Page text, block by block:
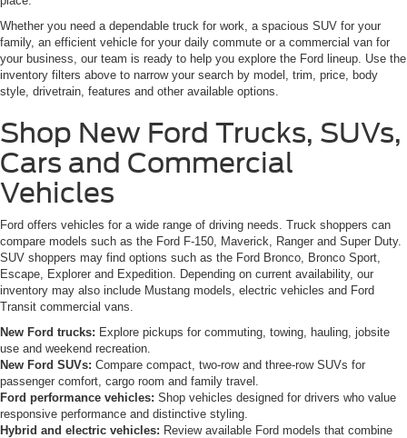
Whether you need a dependable truck for work, a spacious SUV for your
family, an efficient vehicle for your daily commute or a commercial van for
your business, our team is ready to help you explore the Ford lineup. Use the
inventory filters above to narrow your search by model, trim, price, body
style, drivetrain, features and other available options.
Shop New Ford Trucks, SUVs,
Cars and Commercial
Vehicles
Ford offers vehicles for a wide range of driving needs. Truck shoppers can
compare models such as the Ford F-150, Maverick, Ranger and Super Duty.
SUV shoppers may find options such as the Ford Bronco, Bronco Sport,
Escape, Explorer and Expedition. Depending on current availability, our
inventory may also include Mustang models, electric vehicles and Ford
Transit commercial vans.
New Ford trucks: Explore pickups for commuting, towing, hauling, jobsite
use and weekend recreation.
New Ford SUVs: Compare compact, two-row and three-row SUVs for
passenger comfort, cargo room and family travel.
Ford performance vehicles: Shop vehicles designed for drivers who value
responsive performance and distinctive styling.
Hybrid and electric vehicles: Review available Ford models that combine